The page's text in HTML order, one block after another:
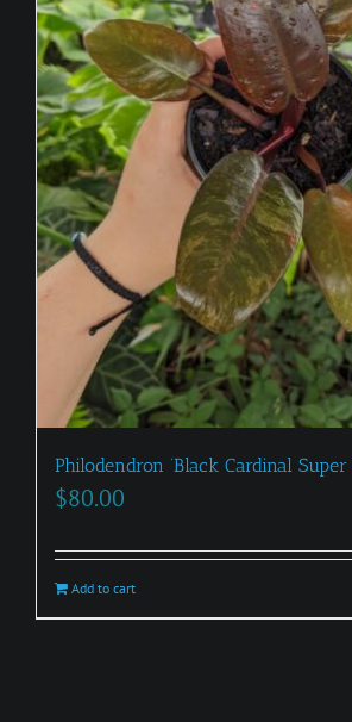
Philodendron ‘Black Cardinal Super
$80.00
Add to cart